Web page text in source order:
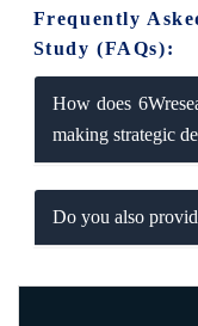
Frequently
Study (FAQs):
How does
making strategic
Do you also